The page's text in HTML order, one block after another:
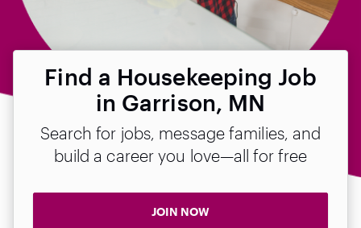
Find a Housekeeping Job
in Garrison, MN
Search for jobs, message families, and
build a career you love—all for free
JOIN NOW